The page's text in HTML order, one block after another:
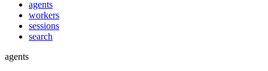
agents
workers
sessions
search
agents